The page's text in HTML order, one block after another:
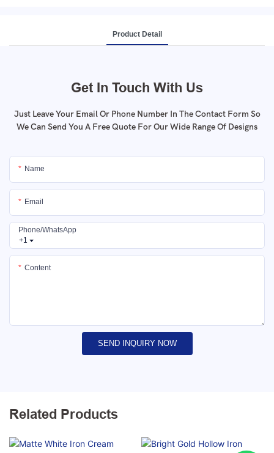
Product Detail
Get In Touch With Us
Just Leave Your Email Or Phone Number In The Contact Form So
We Can Send You A Free Quote For Our Wide Range Of Designs
Name
Email
+1
Phone/whatsApp
Content
SEND INQUIRY NOW
Related Products